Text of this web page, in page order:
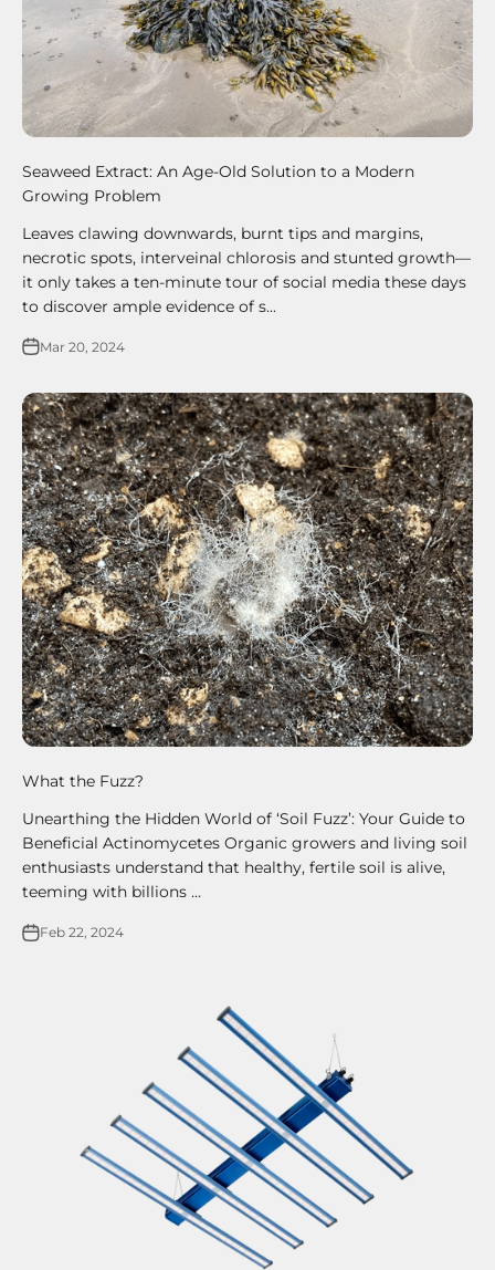
Seaweed Extract: An Age-Old Solution to a Modern
Growing Problem
Leaves clawing downwards, burnt tips and margins,
necrotic spots, interveinal chlorosis and stunted growth—
it only takes a ten-minute tour of social media these days
to discover ample evidence of s...
Mar 20, 2024
What the Fuzz?
Unearthing the Hidden World of ‘Soil Fuzz’: Your Guide to
Beneficial Actinomycetes Organic growers and living soil
enthusiasts understand that healthy, fertile soil is alive,
teeming with billions ...
Feb 22, 2024